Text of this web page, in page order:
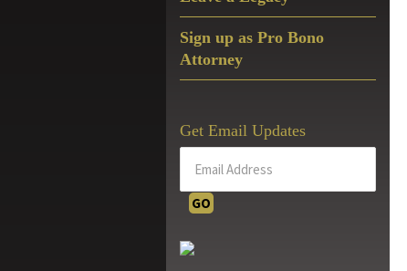
Sign up as Pro Bono
Attorney
Get Email Updates